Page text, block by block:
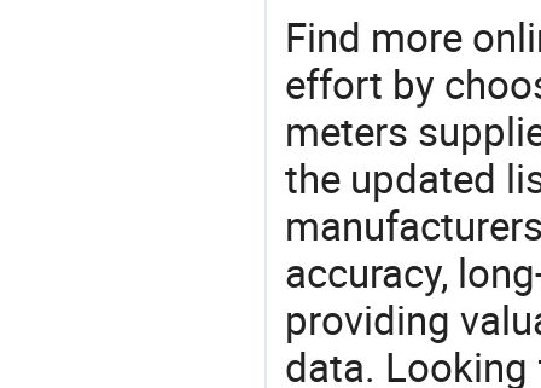
Find more
effort by
meters
the updated
accuracy,
providing
data.